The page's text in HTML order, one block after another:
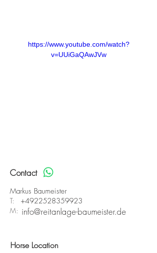
https://www.youtube.com/watch?
v=UUiGaQAwJVw
Contact
Markus Baumeister
T:
M:
+4922528359923
info@reitanlage-baumeister.de
Horse Location